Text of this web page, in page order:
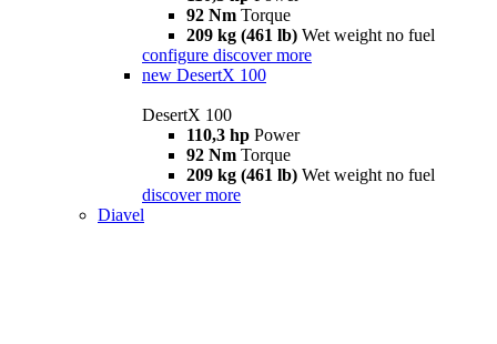
92 Nm Torque
209 kg (461 lb) Wet weight no fuel
configure discover more
new DesertX 100
DesertX 100
110,3 hp Power
92 Nm Torque
209 kg (461 lb) Wet weight no fuel
discover more
Diavel